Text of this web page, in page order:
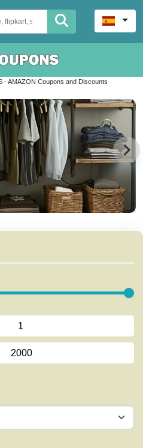
- AMAZON Coupons and Discounts